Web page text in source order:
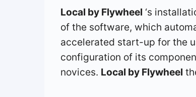
Local by Flywheel ‘s
of the software, which
accelerated start-up for the
configuration of its
novices. Local by Flywheel